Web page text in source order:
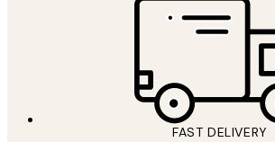
FAST DELIVERY